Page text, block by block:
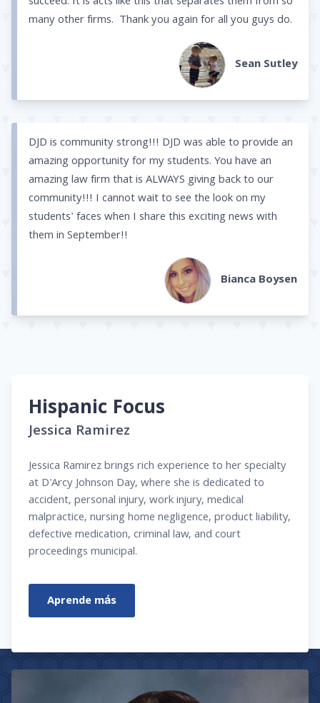
many other firms. Thank you again for all you guys do.
Sean Sutley
DJD is community strong!!! DJD was able to provide an
amazing opportunity for my students. You have an
amazing law firm that is ALWAYS giving back to our
community!!! I cannot wait to see the look on my
students' faces when I share this exciting news with
them in September!!
Bianca Boysen
Hispanic Focus
Jessica Ramirez
Jessica Ramirez brings rich experience to her specialty
at D'Arcy Johnson Day, where she is dedicated to
accident, personal injury, work injury, medical
malpractice, nursing home negligence, product liability,
defective medication, criminal law, and court
proceedings municipal.
Aprende más